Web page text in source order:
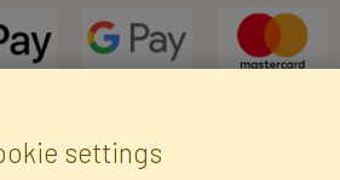
settings